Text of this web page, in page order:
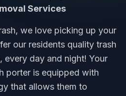
Services
we love picking up your
our residents quality trash
every day and night! Your
porter is equipped with
that allows them to